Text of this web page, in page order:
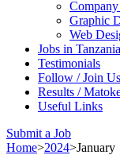
Graphic
Web
Jobs in Tanzania
Testimonials
Follow / Join Us
Results /
Useful Links
Submit a Job
Home>2024>January